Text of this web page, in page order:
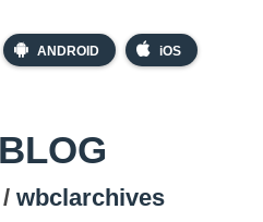
ANDROID iOS
wbclarchives